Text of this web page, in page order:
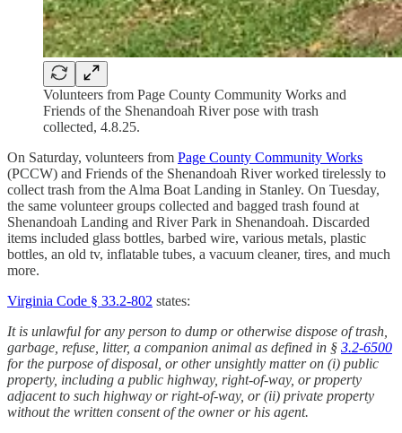
Volunteers from Page County Community Works and
Friends of the Shenandoah River pose with trash
collected, 4.8.25.
On Saturday, volunteers from Page County Community Works
(PCCW) and Friends of the Shenandoah River worked tirelessly to
collect trash from the Alma Boat Landing in Stanley. On Tuesday,
the same volunteer groups collected and bagged trash found at
Shenandoah Landing and River Park in Shenandoah. Discarded
items included glass bottles, barbed wire, various metals, plastic
bottles, an old tv, inflatable tubes, a vacuum cleaner, tires, and much
more.
Virginia Code § 33.2-802 states:
It is unlawful for any person to dump or otherwise dispose of trash,
garbage, refuse, litter, a companion animal as defined in § 3.2-6500
for the purpose of disposal, or other unsightly matter on (i) public
property, including a public highway, right-of-way, or property
adjacent to such highway or right-of-way, or (ii) private property
without the written consent of the owner or his agent.